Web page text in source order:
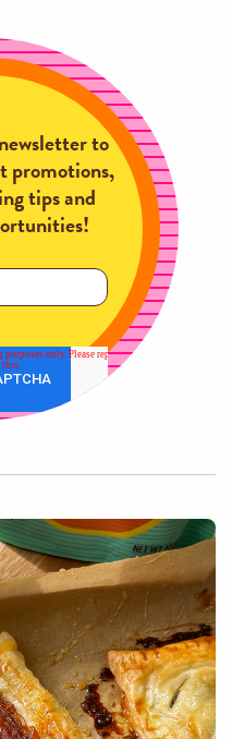
to
promotions,
tips and